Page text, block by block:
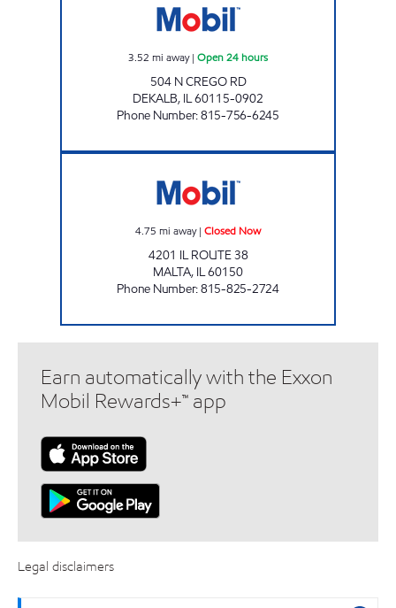
3.52 mi away| Open 24 hours
504 N CREGO RD
DEKALB, IL60115-0902
Phone Number:815-756-6245
4.75 mi away| Closed Now
4201 IL ROUTE 38
MALTA, IL60150
Phone Number:815-825-2724
Earn automatically with the Exxon
Mobil Rewards+™ app
Legal disclaimers